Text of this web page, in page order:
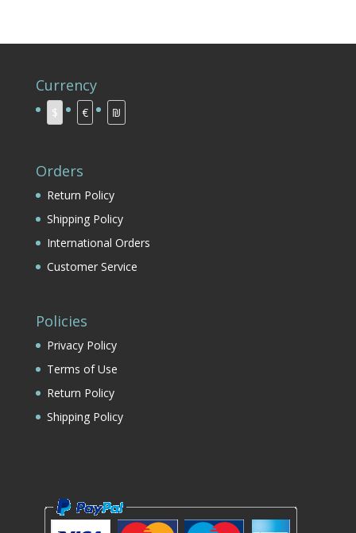
Currency
$ € ₪
Orders
Return Policy
Shipping Policy
International Orders
Customer Service
Policies
Privacy Policy
Terms of Use
Return Policy
Shipping Policy